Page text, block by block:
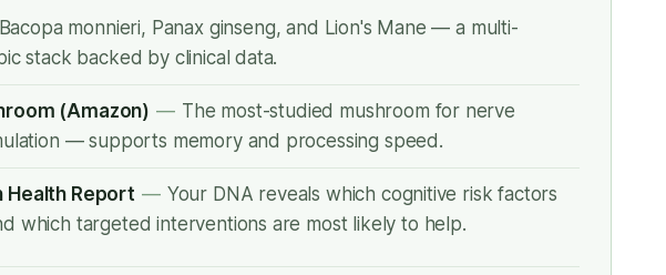
Bacopa monnieri, Panax ginseng, and Lion's Mane — a multi-
stack backed by clinical data.
(Amazon) — The most-studied mushroom for nerve
— supports memory and processing speed.
Health Report — Your DNA reveals which cognitive risk factors
which targeted interventions are most likely to help.